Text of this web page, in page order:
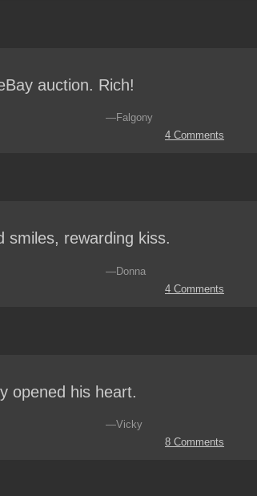
auction. Rich!
—Falgony
4 Comments
smiles, rewarding kiss.
—Donna
4 Comments
opened his heart.
—Vicky
8 Comments